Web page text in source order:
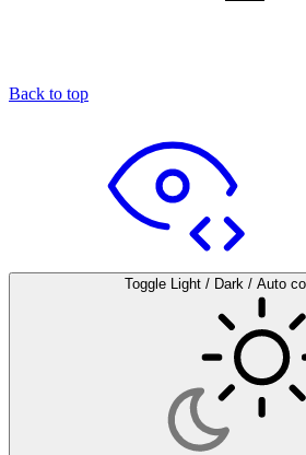
Back to top
Toggle Light / Dark / Auto